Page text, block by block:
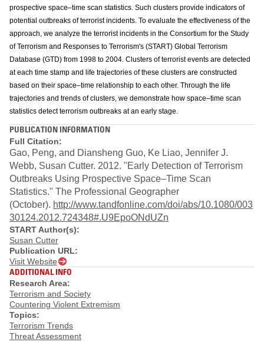
prospective space–time scan statistics. Such clusters provide indicators of
potential outbreaks of terrorist incidents. To evaluate the effectiveness of the
approach, we analyze the terrorist incidents in the Consortium for the Study
of Terrorism and Responses to Terrorism's (START) Global Terrorism
Database (GTD) from 1998 to 2004. Clusters of terrorist events are detected
at each time stamp and life trajectories of these clusters are constructed
based on their space–time relationship to each other. Through the life
trajectories and trends of clusters, we demonstrate how space–time scan
statistics detect terrorism outbreaks at an early stage.
PUBLICATION INFORMATION
Full Citation:
Gao, Peng, and Diansheng Guo, Ke Liao, Jennifer J.
Webb, Susan Cutter. 2012. "Early Detection of Terrorism
Outbreaks Using Prospective Space–Time Scan
Statistics." The Professional Geographer
(October). http://www.tandfonline.com/doi/abs/10.1080/003
30124.2012.724348#.U9EpoONdUZn
START Author(s):
Susan Cutter
Publication URL:
Visit Website
ADDITIONAL INFO
Research Area:
Terrorism and Society
Countering Violent Extremism
Topics:
Terrorism Trends
Threat Assessment